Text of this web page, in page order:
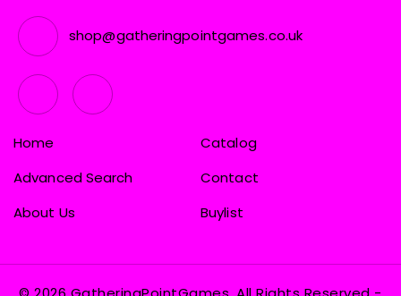
shop@gatheringpointgames.co.uk
Home
Catalog
Advanced Search
Contact
About Us
Buylist